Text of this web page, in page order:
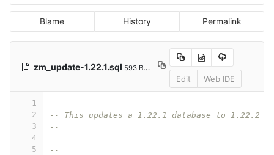
Blame History Permalink
zm_update-1.22.1.sql 593 Bytes
Edit Web IDE
1
2
3
4
5
--
-- This updates a 1.22.1 database to 1.22.2
--
--